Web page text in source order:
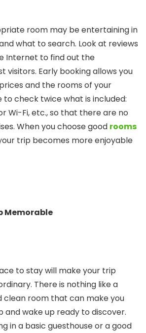
room may be entertaining in
what to search. Look at reviews
Internet to find out the
visitors. Early booking allows you
and the rooms of your
to check twice what is included:
Wi-Fi, etc., so that there are no
When you choose good rooms
trip becomes more enjoyable
Memorable
to stay will make your trip
There is nothing like a
clean room that can make you
and wake up ready to discover.
in a basic guesthouse or a good